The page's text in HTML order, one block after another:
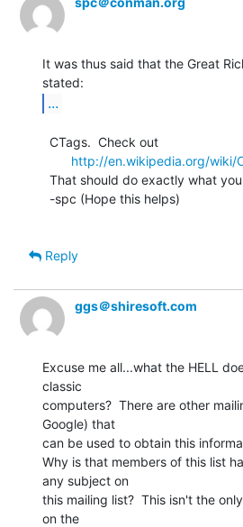
It was thus said that the Great
...
http://en.wikipedia.org/wiki/
Reply
ggs＠shiresoft.com
Excuse me all...what the HELL
classic
computers?  There are other
Google) that
can be used to obtain this
Why is that members of this list
any subject on
this mailing list?  This isn't the
on the